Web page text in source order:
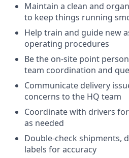
Maintain a clean and
to keep things running
Help train and guide new
operating procedures
Be the on-site point
team coordination and
Communicate delivery
concerns to the HQ team
Coordinate with drivers
as needed
Double-check shipments,
labels for accuracy